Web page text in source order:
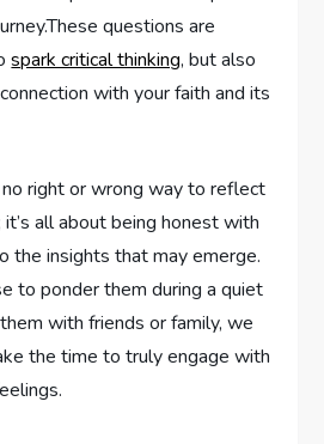
questions are
spark critical thinking, but also
with your faith and its
‍no right or wrong way to reflect
⁣all ⁣about being honest ⁢with
‌the insights that may emerge.
to ponder them during a quiet
with friends or family, we
the time to truly engage with